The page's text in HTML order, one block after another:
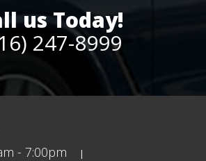
us Today!
247-8999
- 7:00pm